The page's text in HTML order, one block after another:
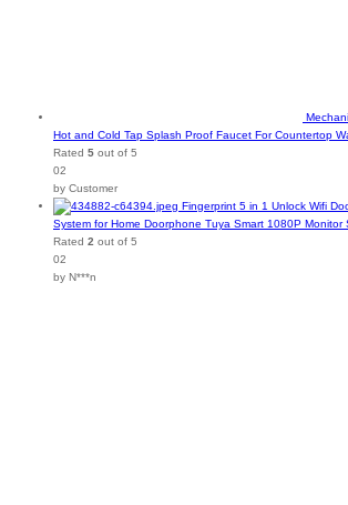
Hot and Cold Tap Splash Proof Faucet For Countertop
Rated 5 out of 5
02
by Customer
Fingerprint 5 in 1 Unlock Wifi
System for Home Doorphone Tuya Smart 1080P Monitor
Rated 2 out of 5
02
by N***n